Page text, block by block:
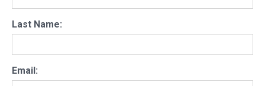
Last Name:
Email: